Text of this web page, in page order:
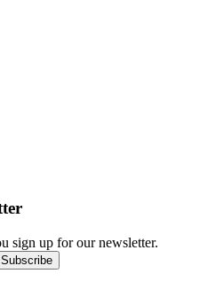
sign up for our newsletter.
Subscribe